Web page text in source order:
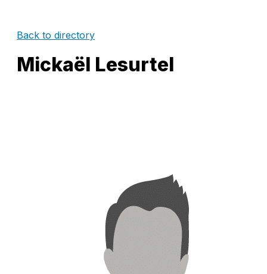
Back to directory
Mickaël Lesurtel